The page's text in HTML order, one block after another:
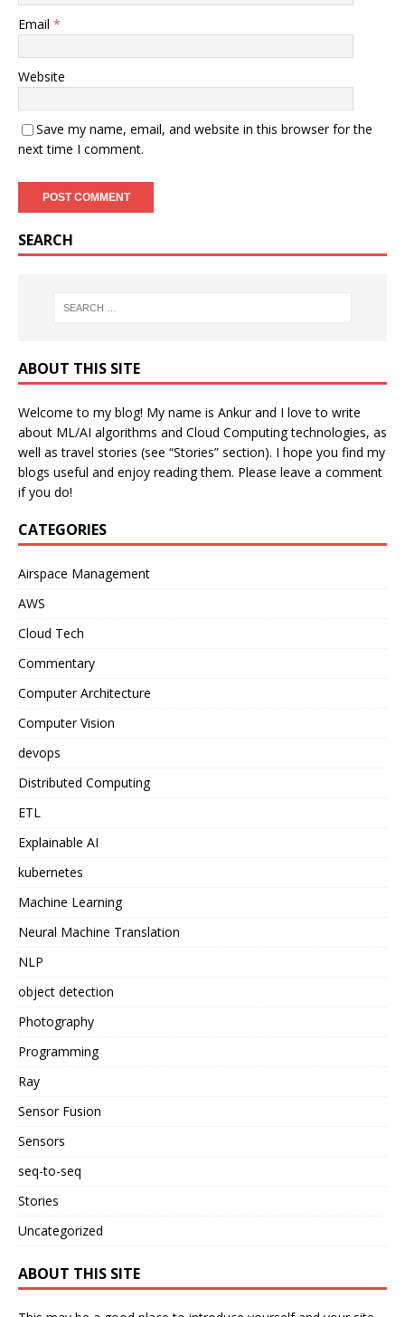
Email *
Website
Save my name, email, and website in this browser for the
next time I comment.
SEARCH
ABOUT THIS SITE
Welcome to my blog! My name is Ankur and I love to write
about ML/AI algorithms and Cloud Computing technologies, as
well as travel stories (see “Stories” section). I hope you find my
blogs useful and enjoy reading them. Please leave a comment
if you do!
CATEGORIES
Airspace Management
AWS
Cloud Tech
Commentary
Computer Architecture
Computer Vision
devops
Distributed Computing
ETL
Explainable AI
kubernetes
Machine Learning
Neural Machine Translation
NLP
object detection
Photography
Programming
Ray
Sensor Fusion
Sensors
seq-to-seq
Stories
Uncategorized
ABOUT THIS SITE